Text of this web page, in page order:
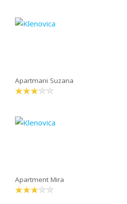
Apartmani Suzana
Apartment Mira